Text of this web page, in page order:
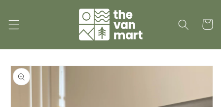
Cart
Skip to
product
information